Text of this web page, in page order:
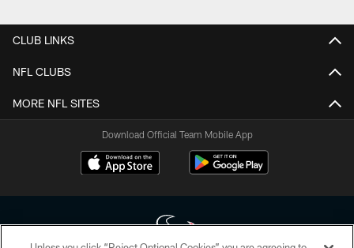
CLUB LINKS
NFL CLUBS
MORE NFL SITES
Download Official Team Mobile App